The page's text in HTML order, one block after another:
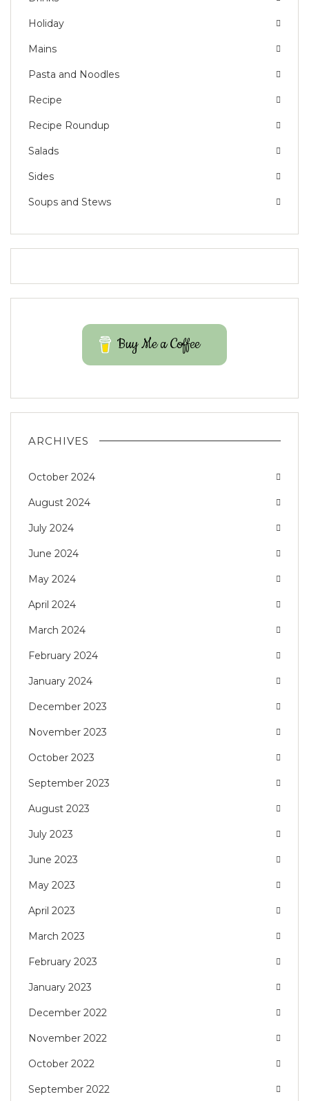
Holiday
Mains
Pasta and Noodles
Recipe
Recipe Roundup
Salads
Sides
Soups and Stews
Buy Me a Coffee
ARCHIVES
October 2024
August 2024
July 2024
June 2024
May 2024
April 2024
March 2024
February 2024
January 2024
December 2023
November 2023
October 2023
September 2023
August 2023
July 2023
June 2023
May 2023
April 2023
March 2023
February 2023
January 2023
December 2022
November 2022
October 2022
September 2022